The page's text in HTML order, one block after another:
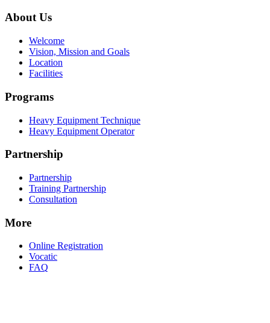
About Us
Welcome
Vision, Mission and Goals
Location
Facilities
Programs
Heavy Equipment Technique
Heavy Equipment Operator
Partnership
Partnership
Training Partnership
Consultation
More
Online Registration
Vocatic
FAQ